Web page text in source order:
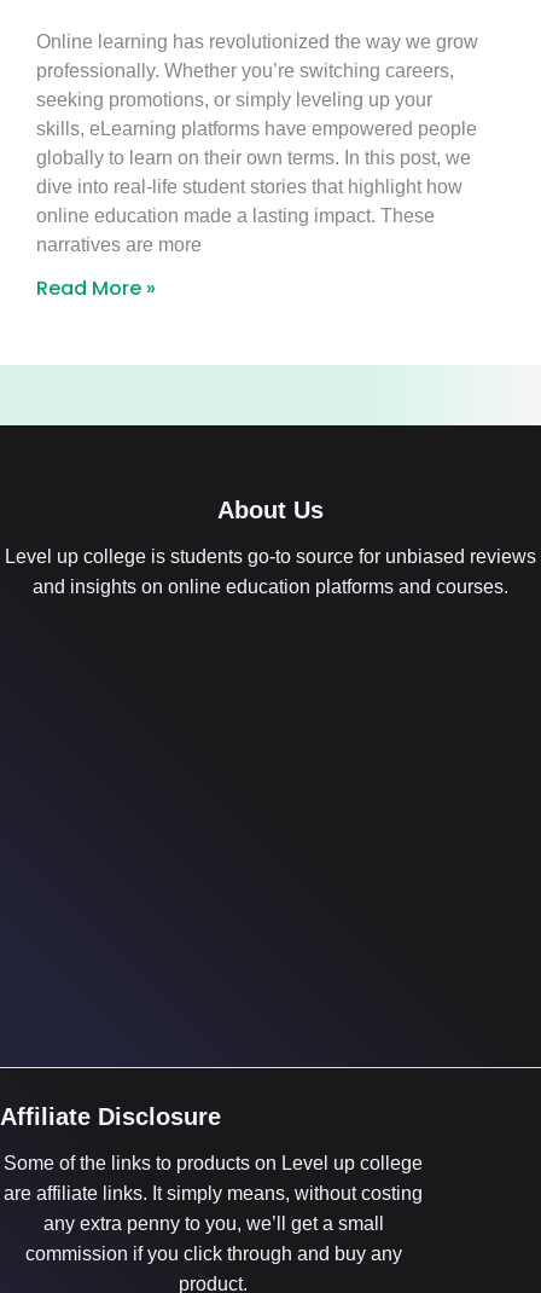
Online learning has revolutionized the way we grow
professionally. Whether you’re switching careers,
seeking promotions, or simply leveling up your
skills, eLearning platforms have empowered people
globally to learn on their own terms. In this post, we
dive into real-life student stories that highlight how
online education made a lasting impact. These
narratives are more
Read More »
About Us
Level up college is students go-to source for unbiased reviews
and insights on online education platforms and courses.
Affiliate Disclosure
Some of the links to products on Level up college
are affiliate links. It simply means, without costing
any extra penny to you, we’ll get a small
commission if you click through and buy any
product.